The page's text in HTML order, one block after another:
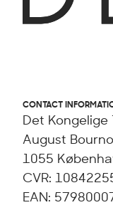
CONTACT
Det Kongelige
August
1055
CVR:
EAN: